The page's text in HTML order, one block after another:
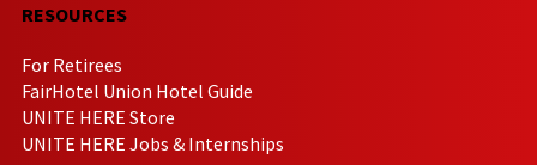
RESOURCES
For Retirees
FairHotel Union Hotel Guide
UNITE HERE Store
UNITE HERE Jobs & Internships